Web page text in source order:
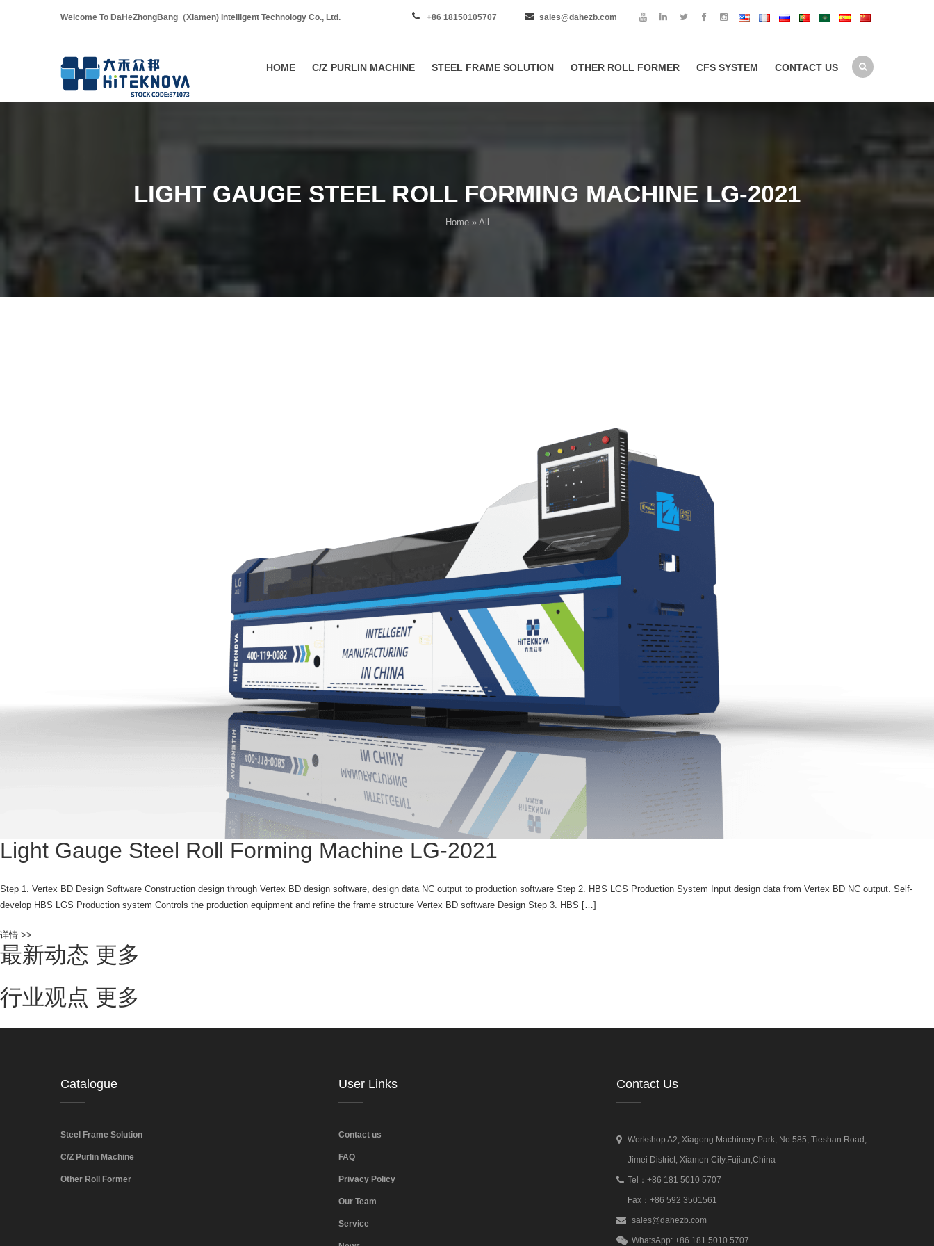
Welcome To DaHeZhongBang（Xiamen) Intelligent Technology Co., Ltd. +86 18150105707 sales@dahezb.com
HOME C/Z PURLIN MACHINE STEEL FRAME SOLUTION OTHER ROLL FORMER CFS SYSTEM CONTACT US
LIGHT GAUGE STEEL ROLL FORMING MACHINE LG-2021
Home» All
Light Gauge Steel Roll Forming Machine LG-2021
Step 1. Vertex BD Design Software Construction design through Vertex BD design software, design data NC output to production software Step 2. HBS LGS Production System Input design data from Vertex BD NC output. Self-
develop HBS LGS Production system Controls the production equipment and refine the frame structure Vertex BD software Design Step 3. HBS […]
详情 >>
最新动态 更多
行业观点 更多
Catalogue
Steel Frame Solution
C/Z Purlin Machine
Other Roll Former
User Links
Contact us
FAQ
Privacy Policy
Our Team
Service
Contact Us
Workshop A2, Xiagong Machinery Park, No.585, Tieshan Road,
Jimei District, Xiamen City,Fujian,China
Tel：+86 181 5010 5707
Fax：+86 592 3501561
sales@dahezb.com
WhatsApp: +86 181 5010 5707